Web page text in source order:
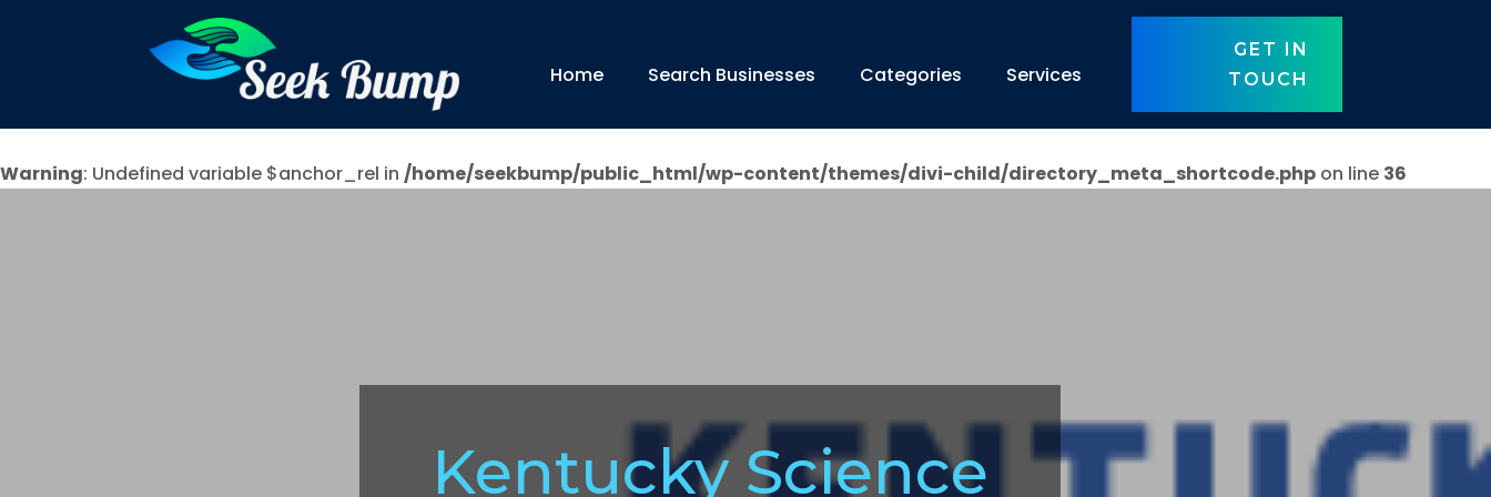
Home Search Businesses Categories Services
GET IN
TOUCH
Warning: Undefined variable $anchor_rel in /home/seekbump/public_html/wp-content/themes/divi-child/directory_meta_shortcode.php on line 36
Kentucky Science